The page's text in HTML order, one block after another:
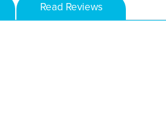
Read Reviews